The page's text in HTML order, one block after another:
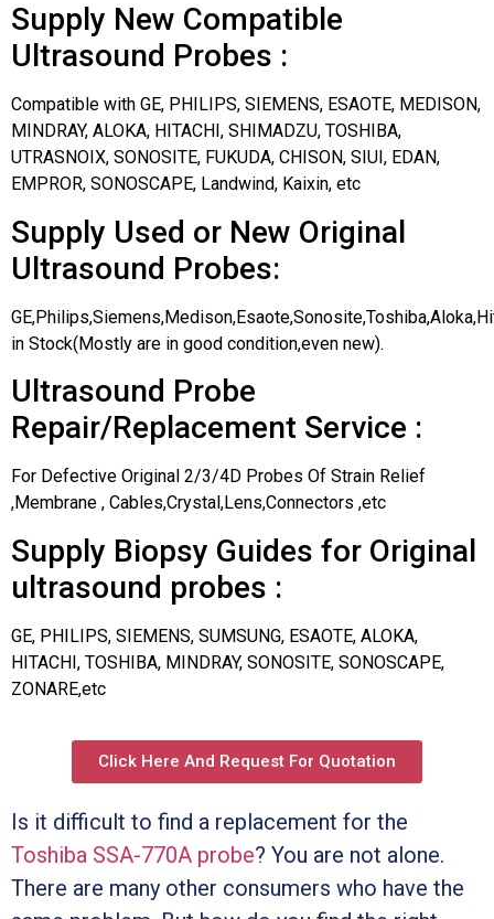
Supply New Compatible
Ultrasound Probes :
Compatible with GE, PHILIPS, SIEMENS, ESAOTE, MEDISON,
MINDRAY, ALOKA, HITACHI, SHIMADZU, TOSHIBA,
UTRASNOIX, SONOSITE, FUKUDA, CHISON, SIUI, EDAN,
EMPROR, SONOSCAPE, Landwind, Kaixin, etc
Supply Used or New Original
Ultrasound Probes:
in Stock(Mostly are in good condition,even new).
Ultrasound Probe
Repair/Replacement Service :
For Defective Original 2/3/4D Probes Of Strain Relief
,Membrane , Cables,Crystal,Lens,Connectors ,etc
Supply Biopsy Guides for Original
ultrasound probes :
GE, PHILIPS, SIEMENS, SUMSUNG, ESAOTE, ALOKA,
HITACHI, TOSHIBA, MINDRAY, SONOSITE, SONOSCAPE,
ZONARE,etc
Click Here And Request For Quotation
Is it difficult to find a replacement for the
Toshiba SSA-770A probe? You are not alone.
There are many other consumers who have the